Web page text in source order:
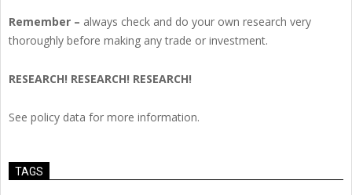
Remember – always check and do your own research very
thoroughly before making any trade or investment.
RESEARCH! RESEARCH! RESEARCH!
See policy data for more information.
TAGS